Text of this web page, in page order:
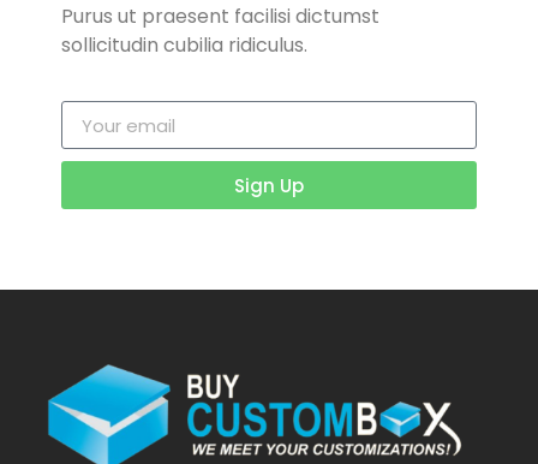
Purus ut praesent facilisi dictumst
sollicitudin cubilia ridiculus.
Sign Up